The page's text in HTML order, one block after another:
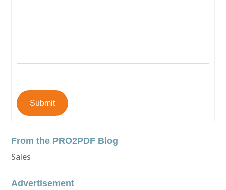
Submit
From the PRO2PDF Blog
Sales
Advertisement